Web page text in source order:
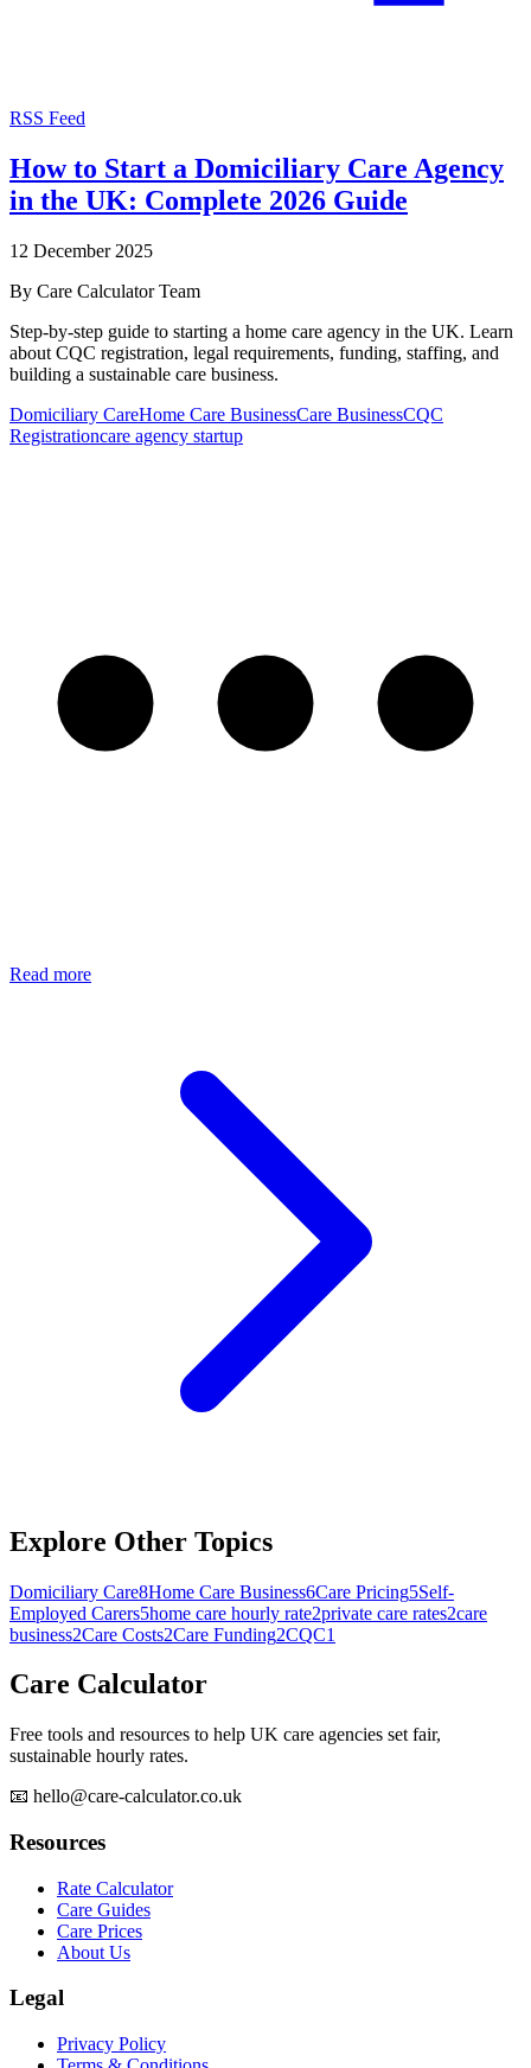
RSS Feed
How to Start a Domiciliary Care Agency
in the UK: Complete 2026 Guide
12 December 2025
By Care Calculator Team
Step-by-step guide to starting a home care agency in the UK. Learn
about CQC registration, legal requirements, funding, staffing, and
building a sustainable care business.
Domiciliary CareHome Care BusinessCare BusinessCQC
Registrationcare agency startup
Read more
Explore Other Topics
Domiciliary Care8Home Care Business6Care Pricing5Self-
Employed Carers5home care hourly rate2private care rates2care
business2Care Costs2Care Funding2CQC1
Care Calculator
Free tools and resources to help UK care agencies set fair,
sustainable hourly rates.
📧 hello@care-calculator.co.uk
Resources
Rate Calculator
Care Guides
Care Prices
About Us
Legal
Privacy Policy